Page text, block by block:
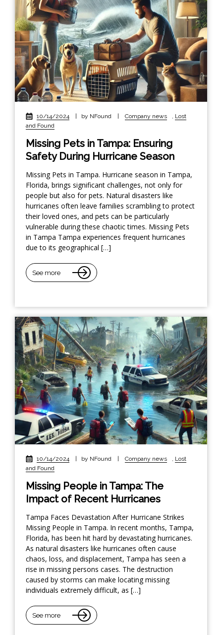
10/14/2024 by NFound Company news , Lost
and Found
Missing Pets in Tampa: Ensuring
Safety During Hurricane Season
Missing Pets in Tampa. Hurricane season in Tampa,
Florida, brings significant challenges, not only for
people but also for pets. Natural disasters like
hurricanes often leave families scrambling to protect
their loved ones, and pets can be particularly
vulnerable during these chaotic times. Missing Pets
in Tampa Tampa experiences frequent hurricanes
due to its geographical […]
See more
10/14/2024 by NFound Company news , Lost
and Found
Missing People in Tampa: The
Impact of Recent Hurricanes
Tampa Faces Devastation After Hurricane Strikes
Missing People in Tampa. In recent months, Tampa,
Florida, has been hit hard by devastating hurricanes.
As natural disasters like hurricanes often cause
chaos, loss, and displacement, Tampa has seen a
rise in missing persons cases. The destruction
caused by storms can make locating missing
individuals extremely difficult, as […]
See more